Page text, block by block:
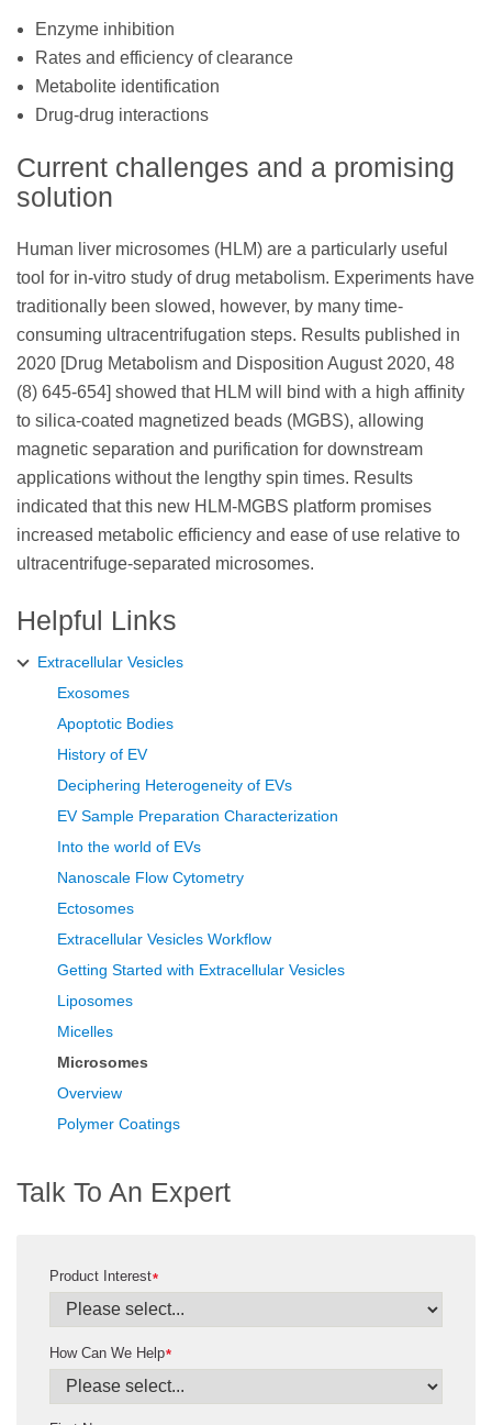
Enzyme inhibition
Rates and efficiency of clearance
Metabolite identification
Drug-drug interactions
Current challenges and a promising
solution
Human liver microsomes (HLM) are a particularly useful
tool for in-vitro study of drug metabolism. Experiments have
traditionally been slowed, however, by many time-
consuming ultracentrifugation steps. Results published in
2020 [Drug Metabolism and Disposition August 2020, 48
(8) 645-654] showed that HLM will bind with a high affinity
to silica-coated magnetized beads (MGBS), allowing
magnetic separation and purification for downstream
applications without the lengthy spin times. Results
indicated that this new HLM-MGBS platform promises
increased metabolic efficiency and ease of use relative to
ultracentrifuge-separated microsomes.
Helpful Links
Extracellular Vesicles
Exosomes
Apoptotic Bodies
History of EV
Deciphering Heterogeneity of EVs
EV Sample Preparation Characterization
Into the world of EVs
Nanoscale Flow Cytometry
Ectosomes
Extracellular Vesicles Workflow
Getting Started with Extracellular Vesicles
Liposomes
Micelles
Microsomes
Overview
Polymer Coatings
Talk To An Expert
*
Product Interest
*
How Can We Help